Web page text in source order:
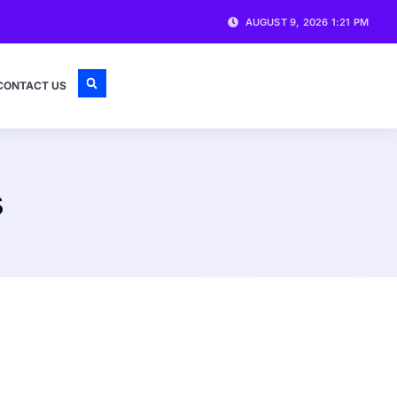
AUGUST 9, 2026 1:21 PM
US